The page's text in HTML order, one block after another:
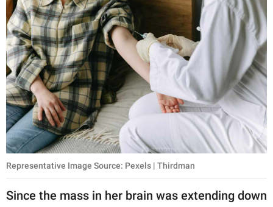
Representative Image Source: Pexels | Thirdman
Since the mass in her brain was extending down